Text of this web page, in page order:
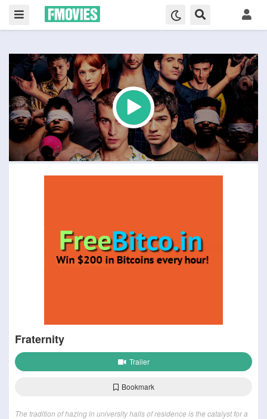
Fraternity
Trailer
Bookmark
The tradition of hazing in university halls of residence is the catalyst for a